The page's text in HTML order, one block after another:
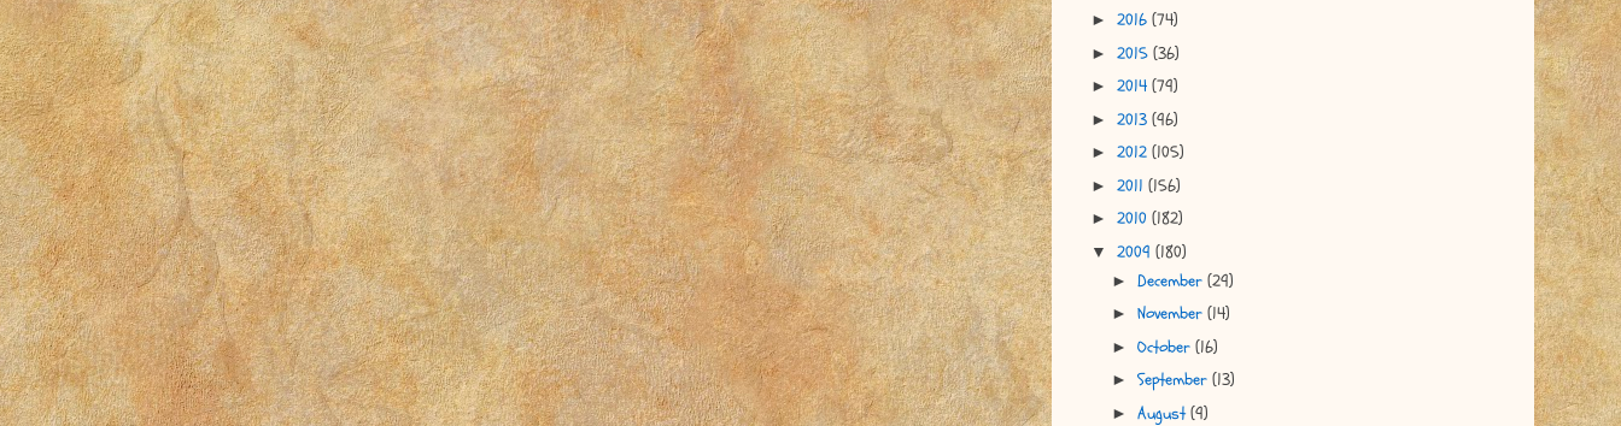
► 2016 (74)
► 2015 (36)
► 2014 (79)
► 2013 (96)
► 2012 (105)
► 2011 (156)
► 2010 (182)
▼ 2009 (180)
► December (29)
► November (14)
► October (16)
► September (13)
► August(9)